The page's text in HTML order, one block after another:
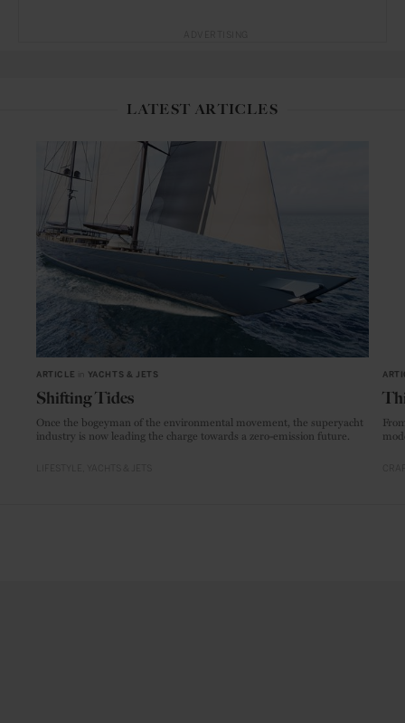
LATEST ARTICLES
ARTICLE YACHTS & JETS
Shifting Tides
Once the bogeyman of the environmental movement, the superyacht
industry is now leading the charge towards a zero-emission future.